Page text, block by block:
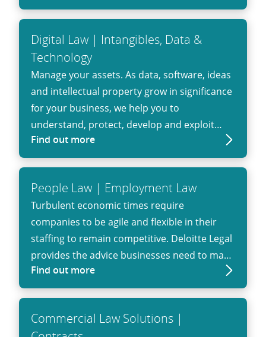
Digital Law | Intangibles, Data &
Technology
Manage your assets. As data, software, ideas
and intellectual property grow in significance
for your business, we help you to
understand, protect, develop and exploit
these assets.
Find out more
People Law | Employment Law
Turbulent economic times require
companies to be agile and flexible in their
staffing to remain competitive. Deloitte Legal
provides the advice businesses need to make
informed decisions, comply with regulatory
and procedural requirements and minimize
Find out more
Commercial Law Solutions |